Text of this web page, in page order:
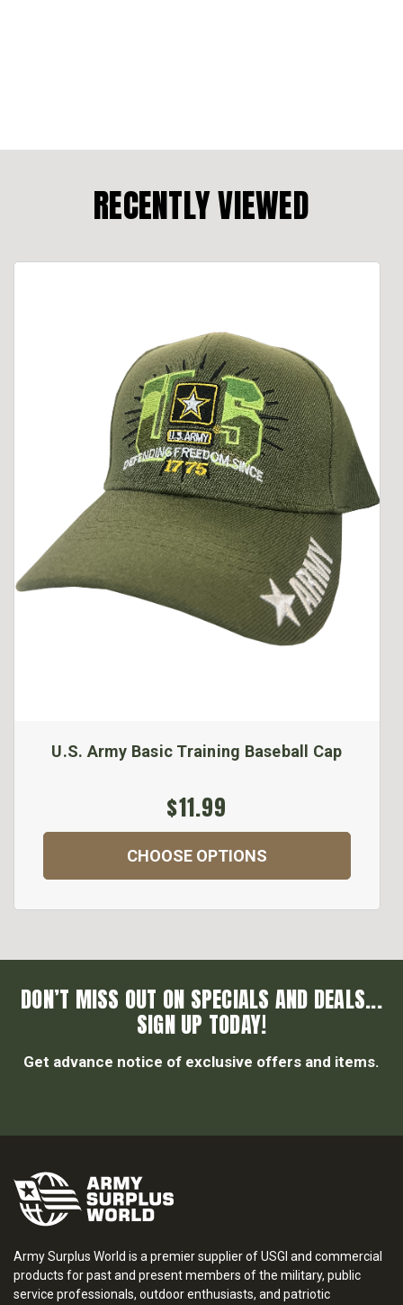
RECENTLY VIEWED
U.S. Army Basic Training Baseball Cap
$11.99
CHOOSE OPTIONS
DON’T MISS OUT ON SPECIALS AND DEALS...
SIGN UP TODAY!
Get advance notice of exclusive offers and items.
Army Surplus World is a premier supplier of USGI and commercial
products for past and present members of the military, public
service professionals, outdoor enthusiasts, and patriotic